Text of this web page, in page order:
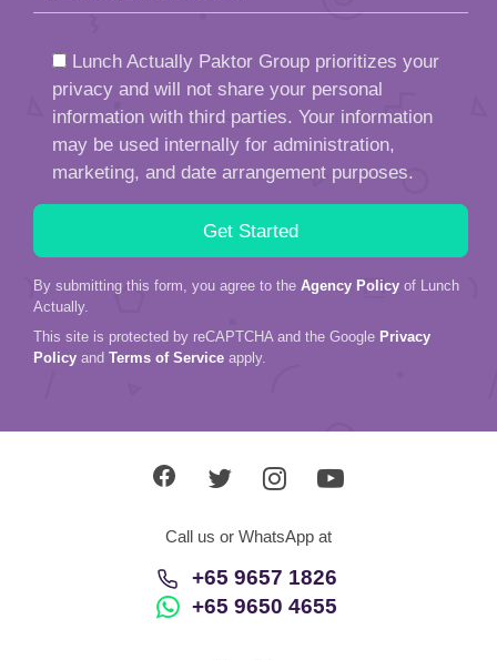
Lunch Actually Paktor Group prioritizes your
privacy and will not share your personal
information with third parties. Your information
may be used internally for administration,
marketing, and date arrangement purposes.
By submitting this form, you agree to the Agency Policy of Lunch
Actually.
This site is protected by reCAPTCHA and the Google Privacy
Policy and Terms of Service apply.
Call us or WhatsApp at
+65 9657 1826
+65 9650 4655